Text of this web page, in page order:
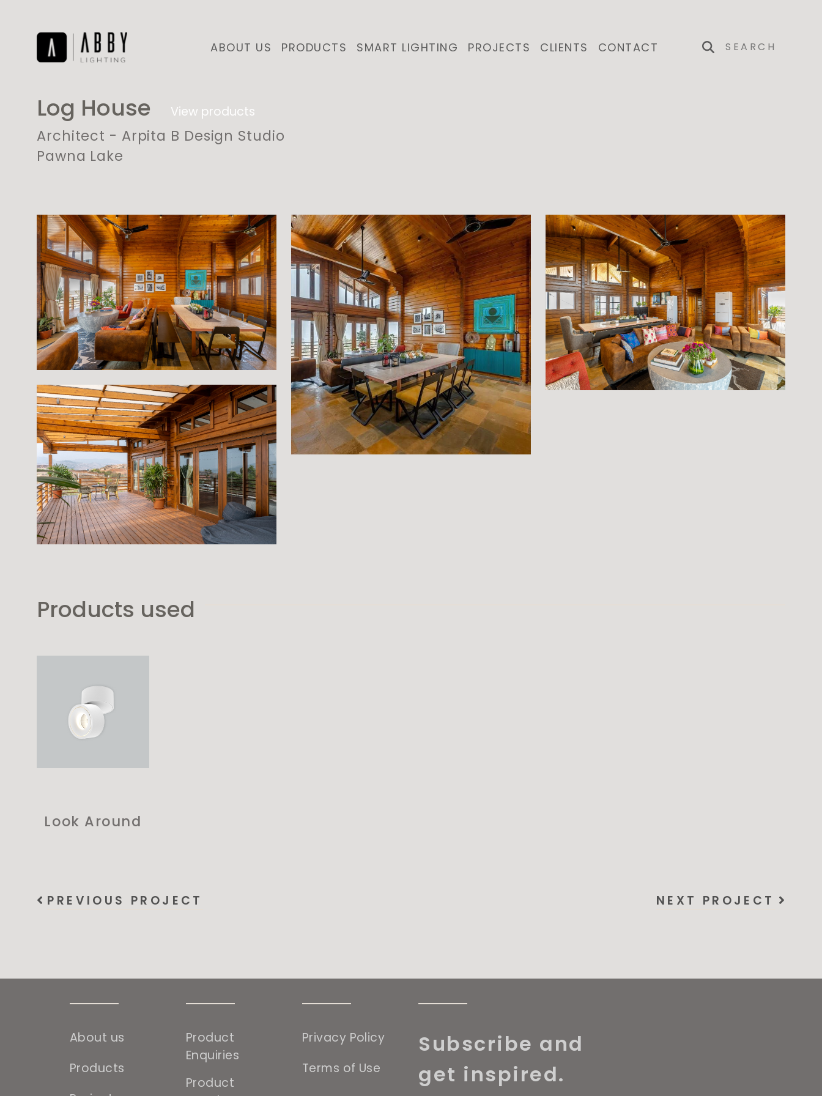
ABOUT US PRODUCTS SMART LIGHTING PROJECTS CLIENTS CONTACT
Log House View products
Architect - Arpita B Design Studio
Pawna Lake
Products used
Look Around
PREVIOUS PROJECT NEXT PROJECT
About us
Products
Product
Enquiries
Product
Privacy Policy
Terms of Use
Subscribe and
get inspired.